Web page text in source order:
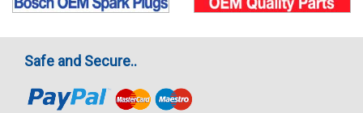
Safe and Secure..